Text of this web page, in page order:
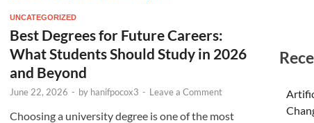
UNCATEGORIZED
Best Degrees for Future Careers:
What Students Should Study in 2026
and Beyond
June 22, 2026 - by hanifpocox3 - Leave a Comment
Choosing a university degree is one of the most